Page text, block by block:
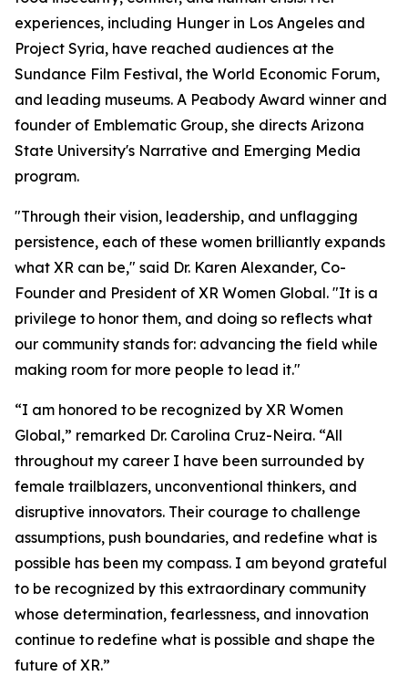
experiences, including Hunger in Los Angeles and
Project Syria, have reached audiences at the
Sundance Film Festival, the World Economic Forum,
and leading museums. A Peabody Award winner and
founder of Emblematic Group, she directs Arizona
State University's Narrative and Emerging Media
program.
"Through their vision, leadership, and unflagging
persistence, each of these women brilliantly expands
what XR can be," said Dr. Karen Alexander, Co-
Founder and President of XR Women Global. "It is a
privilege to honor them, and doing so reflects what
our community stands for: advancing the field while
making room for more people to lead it."
“I am honored to be recognized by XR Women
Global,” remarked Dr. Carolina Cruz-Neira. “All
throughout my career I have been surrounded by
female trailblazers, unconventional thinkers, and
disruptive innovators. Their courage to challenge
assumptions, push boundaries, and redefine what is
possible has been my compass. I am beyond grateful
to be recognized by this extraordinary community
whose determination, fearlessness, and innovation
continue to redefine what is possible and shape the
future of XR.”